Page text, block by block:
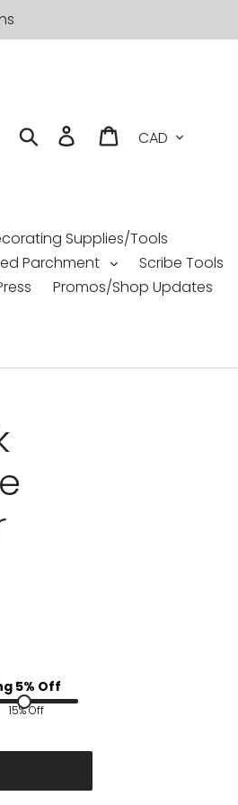
Search Log in Cart
Supplies/Tools
Parchment
Scribe Tools
Promos/Shop Updates
5% Off
15% Off